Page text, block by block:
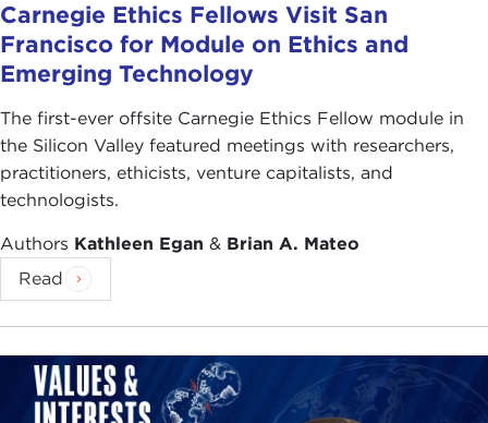
Carnegie Ethics Fellows Visit San
Francisco for Module on Ethics and
Emerging Technology
The first-ever offsite Carnegie Ethics Fellow module in
the Silicon Valley featured meetings with researchers,
practitioners, ethicists, venture capitalists, and
technologists.
Authors Kathleen Egan & Brian A. Mateo
Read